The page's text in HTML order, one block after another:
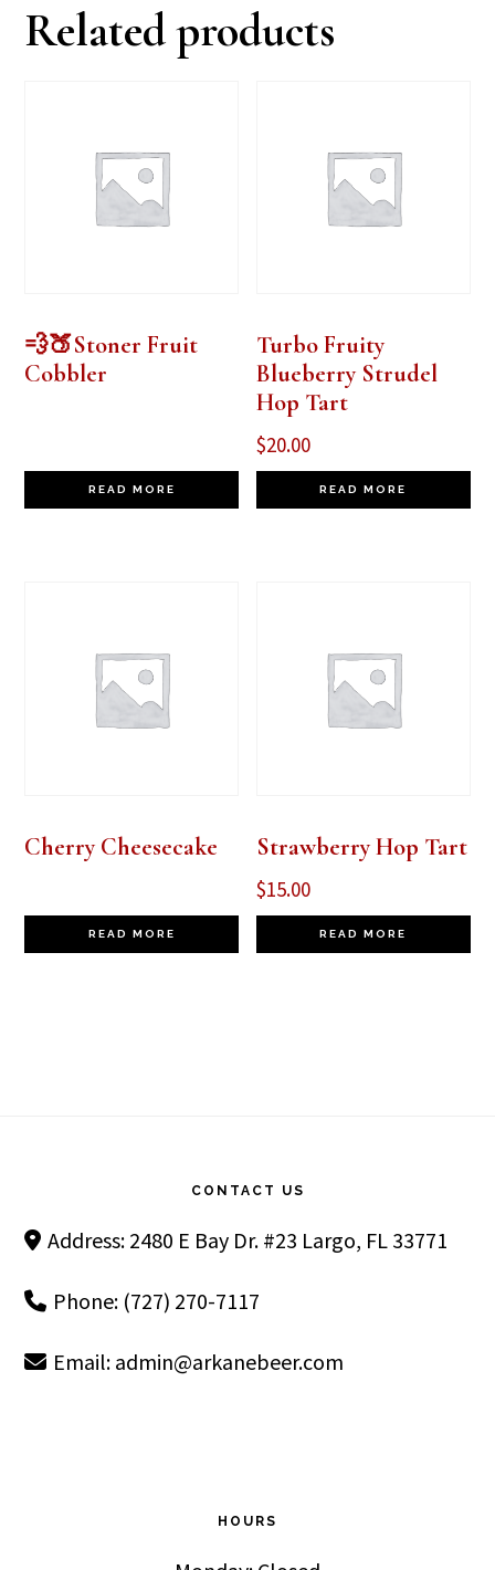
Related products
💨🍑Stoner Fruit
Cobbler
READ MORE
Turbo Fruity
Blueberry Strudel
Hop Tart
$20.00
READ MORE
Cherry Cheesecake
READ MORE
Strawberry Hop Tart
$15.00
READ MORE
CONTACT US
Address: 2480 E Bay Dr. #23 Largo, FL 33771
Phone: (727) 270-7117
Email: admin@arkanebeer.com
HOURS